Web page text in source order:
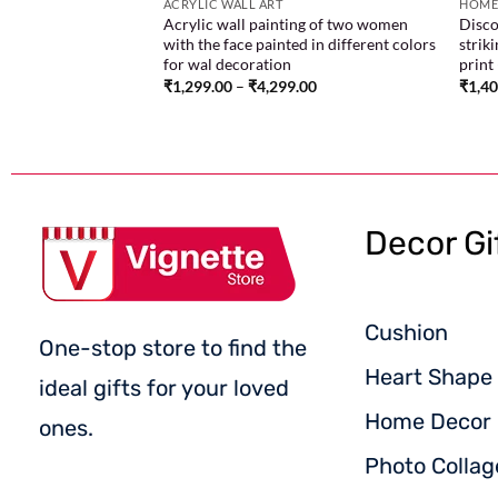
ACRYLIC WALL ART
Acrylic wall painting of two women
with the face painted in different colors
for wal decoration
₹1,299.00 – ₹4,299.00
print
₹
One-stop store to find the
ideal gifts for your loved
ones.
Decor
Cushion
Heart
Home Decor
Photo